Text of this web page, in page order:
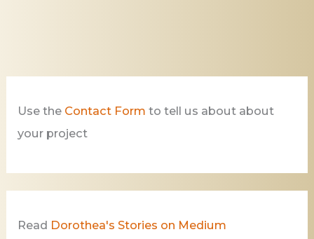
Use the Contact Form to tell us about about
your project
Read Dorothea's Stories on Medium